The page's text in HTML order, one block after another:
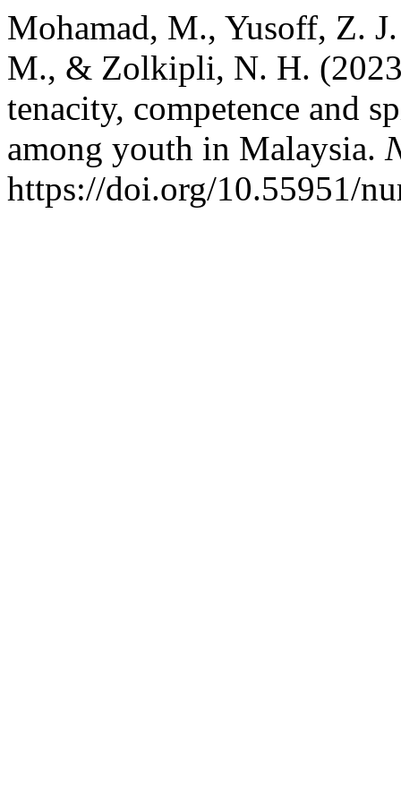
Mohamad, M., Yusoff, Z.
M., & Zolkipli, N. H.
tenacity, competence and
among youth in Malaysia.
https://doi.org/10.55951/